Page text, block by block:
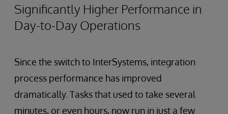
Significantly Higher Performance in
Day-to-Day Operations
Since the switch to InterSystems, integration
process performance has improved
dramatically. Tasks that used to take several
minutes, or even hours, now run in just a few